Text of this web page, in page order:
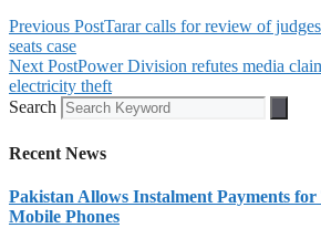
Previous PostTarar calls for review of
seats case
Next PostPower Division refutes media
electricity theft
Search
Recent News
Pakistan Allows Instalment Payments
Mobile Phones